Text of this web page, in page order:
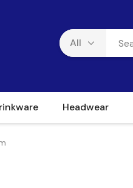
Headwear